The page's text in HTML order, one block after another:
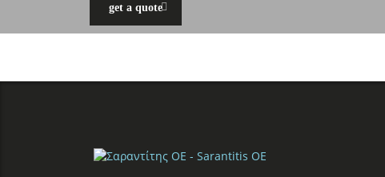
get a quote